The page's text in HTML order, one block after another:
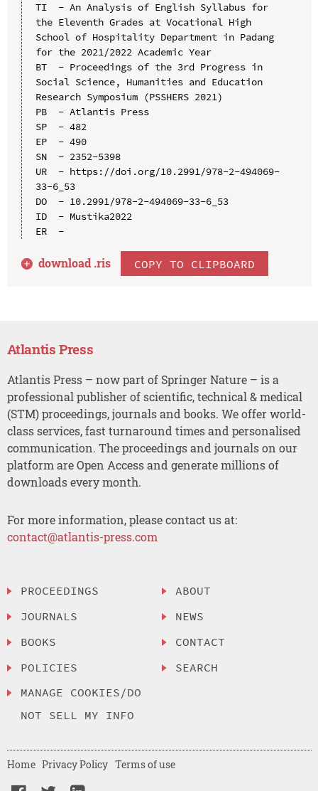
TI  - An Analysis of English Syllabus for
the Eleventh Grades at Vocational High
School of Hospitality Department in Padang
for the 2021/2022 Academic Year
BT  - Proceedings of the 3rd Progress in
Social Science, Humanities and Education
Research Symposium (PSSHERS 2021)
PB  - Atlantis Press
SP  - 482
EP  - 490
SN  - 2352-5398
UR  - https://doi.org/10.2991/978-2-494069-
33-6_53
DO  - 10.2991/978-2-494069-33-6_53
ID  - Mustika2022
ER  -
download .ris COPY TO CLIPBOARD
Atlantis Press
Atlantis Press – now part of Springer Nature – is a
professional publisher of scientific, technical & medical
(STM) proceedings, journals and books. We offer world-
class services, fast turnaround times and personalised
communication. The proceedings and journals on our
platform are Open Access and generate millions of
downloads every month.
For more information, please contact us at:
contact@atlantis-press.com
PROCEEDINGS
JOURNALS
BOOKS
POLICIES
MANAGE COOKIES/DO
NOT SELL MY INFO
ABOUT
NEWS
CONTACT
SEARCH
Home Privacy Policy Terms of use